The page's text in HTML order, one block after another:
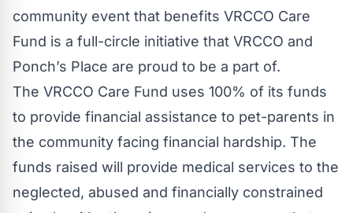
community event that benefits VRCCO Care
Fund is a full-circle initiative that VRCCO and
Ponch’s Place are proud to be a part of.
The VRCCO Care Fund uses 100% of its funds
to provide financial assistance to pet-parents in
the community facing financial hardship. The
funds raised will provide medical services to the
neglected, abused and financially constrained